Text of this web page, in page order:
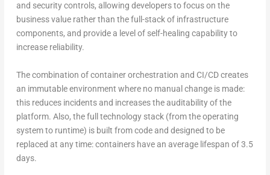
and security controls, allowing developers to focus on the
business value rather than the full-stack of infrastructure
components, and provide a level of self-healing capability to
increase reliability.
The combination of container orchestration and CI/CD creates
an immutable environment where no manual change is made:
this reduces incidents and increases the auditability of the
platform. Also, the full technology stack (from the operating
system to runtime) is built from code and designed to be
replaced at any time: containers have an average lifespan of 3.5
days.